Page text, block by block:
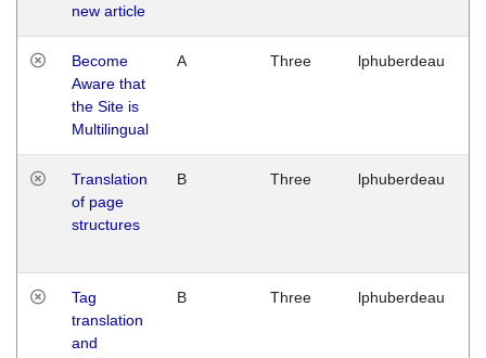
new article
Become
Aware that
the Site is
Multilingual
A Three lphuberdeau
Translation
of page
structures
B Three lphuberdeau
Tag
translation
and
B Three lphuberdeau